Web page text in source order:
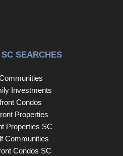
SEARCHES
Investments
Condos
Properties
Properties SC
Communities
Condos SC